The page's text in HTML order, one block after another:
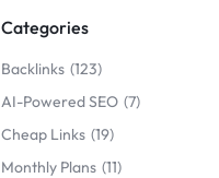
Categories
Backlinks 123
AI-Powered SEO 7
Cheap Links 19
Monthly Plans 11